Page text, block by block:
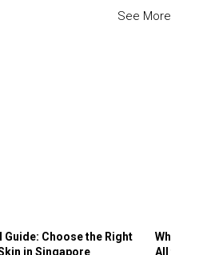
See More
Guide: Choose the Right
in Singapore
Why
All the